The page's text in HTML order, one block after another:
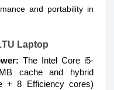
and portability in
Laptop
The Intel Core i5-
cache and hybrid
+ 8 Efficiency cores)